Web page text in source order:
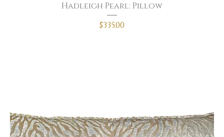
Hadleigh Pearl: Pillow
Price
$335.00